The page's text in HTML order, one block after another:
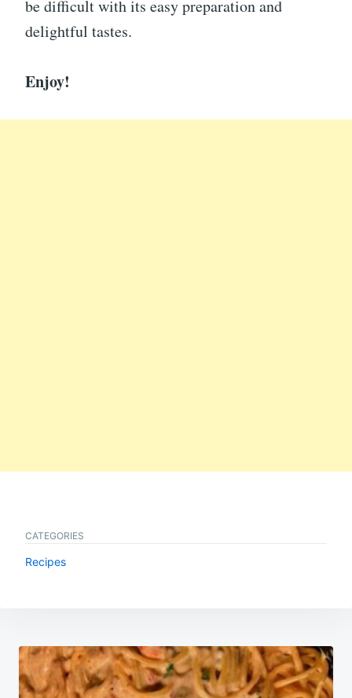
be difficult with its easy preparation and
delightful tastes.
Enjoy!
CATEGORIES
Recipes
Post
navigation